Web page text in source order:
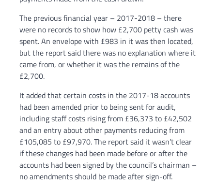
The previous financial year – 2017-2018 – there
were no records to show how £2,700 petty cash was
spent. An envelope with £983 in it was then located,
but the report said there was no explanation where it
came from, or whether it was the remains of the
£2,700.
It added that certain costs in the 2017-18 accounts
had been amended prior to being sent for audit,
including staff costs rising from £36,373 to £42,502
and an entry about other payments reducing from
£105,085 to £97,970. The report said it wasn’t clear
if these changes had been made before or after the
accounts had been signed by the council’s chairman –
no amendments should be made after sign-off.